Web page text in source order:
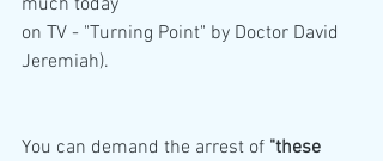
much today
on TV - "Turning Point" by Doctor David
Jeremiah).
You can demand the arrest of "these